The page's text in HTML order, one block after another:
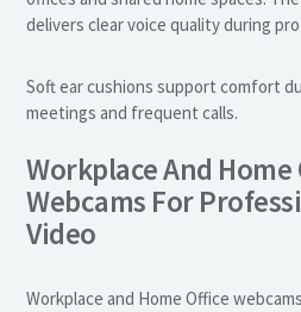
delivers clear voice quality during
Soft ear cushions support comfort
meetings and frequent calls.
Workplace And Home
Webcams For
Video
Workplace and Home Office